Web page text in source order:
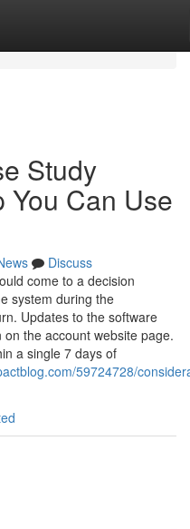
Study
Can Use
Discuss
come to a decision
system during the
Updates to the software
the account website page.
a single 7 days of
59724728/